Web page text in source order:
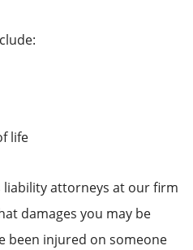
life
liability attorneys at our firm
damages you may be
been injured on someone